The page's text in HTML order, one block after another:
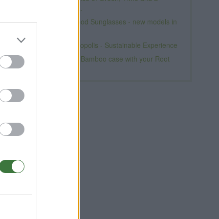
Natural Look.
Premium Wood Sunglasses - new models in
Momad Metropolis - Sustainable Experience
Free Iphone Bamboo case with your Root